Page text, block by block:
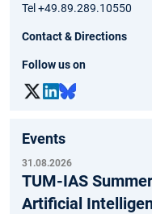
Tel +49.89.289.10550
Contact & Directions
Follow us on
Events
31.08.2026
TUM-IAS
Artificial